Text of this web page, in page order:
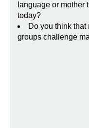
language or mother
today?
Do you think
groups challenge